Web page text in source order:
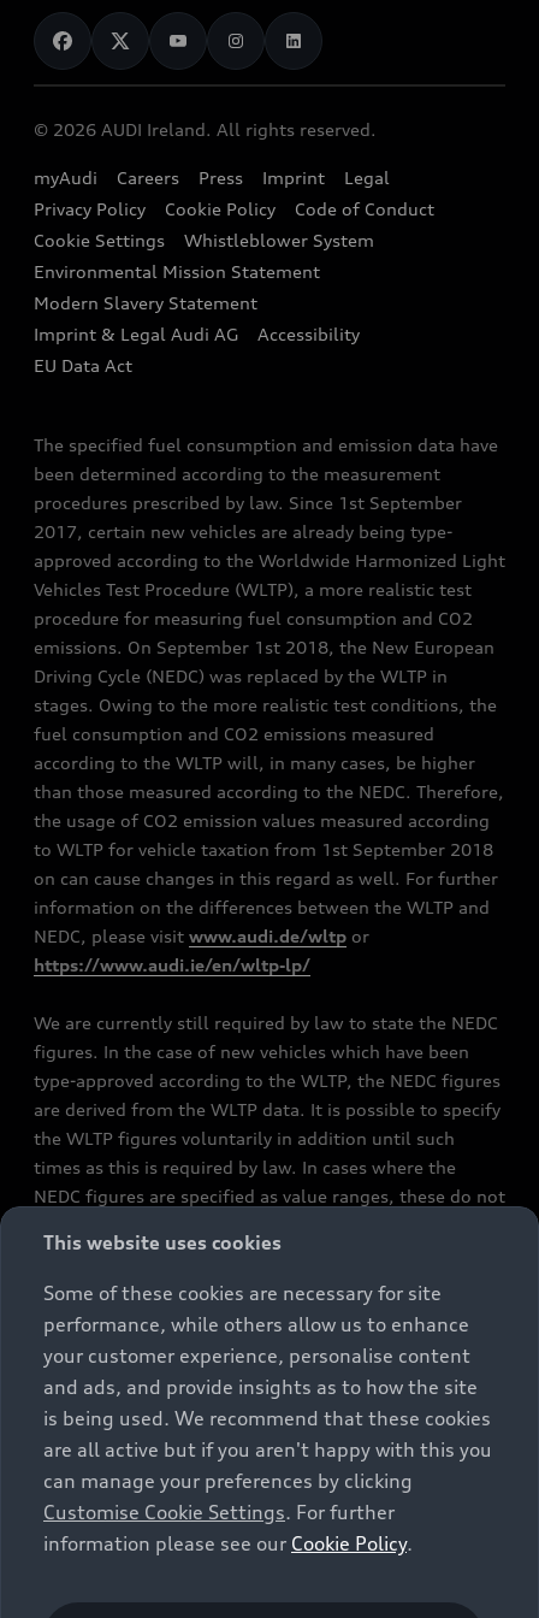
Audi Shop
Audi Connect
e-tron Calculator
EA189 Diesel Campaign
End Of Life Vehicles
News
Audi Explanatory Videos
Dealer Locator
Book a Test Drive
Book a Service
Contact us
Audi Assistance
Sign up to Audi Ireland Newsletter
© 2026 AUDI Ireland. All rights reserved.
myAudi Careers Press Imprint
Legal
Privacy Policy
Cookie Policy
Code of Conduct
Cookie Settings
Whistleblower System
Environmental Mission Statement
Modern Slavery Statement
Imprint & Legal Audi AG
Accessibility
EU Data Act
The specified fuel consumption and emission data have
been determined according to the measurement
procedures prescribed by law. Since 1st September
2017, certain new vehicles are already being type-
approved according to the Worldwide Harmonized Light
Vehicles Test Procedure (WLTP), a more realistic test
procedure for measuring fuel consumption and CO2
emissions. On September 1st 2018, the New European
Driving Cycle (NEDC) was replaced by the WLTP in
stages. Owing to the more realistic test conditions, the
fuel consumption and CO2 emissions measured
according to the WLTP will, in many cases, be higher
than those measured according to the NEDC. Therefore,
the usage of CO2 emission values measured according
to WLTP for vehicle taxation from 1st September 2018
on can cause changes in this regard as well. For further
information on the differences between the WLTP and
NEDC, please visit www.audi.de/wltp or
https://www.audi.ie/en/wltp-lp/
We are currently still required by law to state the NEDC
figures. In the case of new vehicles which have been
type-approved according to the WLTP, the NEDC figures
are derived from the WLTP data. It is possible to specify
the WLTP figures voluntarily in addition until such
times as this is required by law. In cases where the
NEDC figures are specified as value ranges, these do not
constitute part of the sales offering. They are intended
exclusively as a means of comparison between different
vehicle types. Additional equipment and accessories
(e.g. add-on parts, different tyre formats, etc.) may
change the relevant vehicle parameters, such as weight,
rolling resistance and aerodynamics, and, in
conjunction with weather and traffic conditions and
individual driving style, may affect fuel consumption,
electrical power consumption, CO2 emissions and the
performance figures for the vehicle. Further
information on official fuel consumption figures and
cars can be found in the guide “Information on the fuel
This website uses cookies
Some of these cookies are necessary for site
performance, while others allow us to enhance
your customer experience, personalise content
and ads, and provide insights as to how the site
is being used. We recommend that these cookies
are all active but if you aren't happy with this you
can manage your preferences by clicking
Customise Cookie Settings. For further
information please see our Cookie Policy.